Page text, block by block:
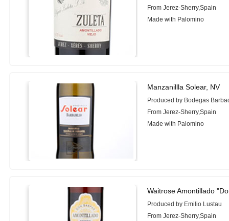
From Jerez-Sherry,Spain
Made with Palomino
Manzanillla Solear, NV
Produced by Bodegas
From Jerez-Sherry,Spain
Made with Palomino
Waitrose Amontillado
Produced by Emilio Lustau
From Jerez-Sherry,Spain